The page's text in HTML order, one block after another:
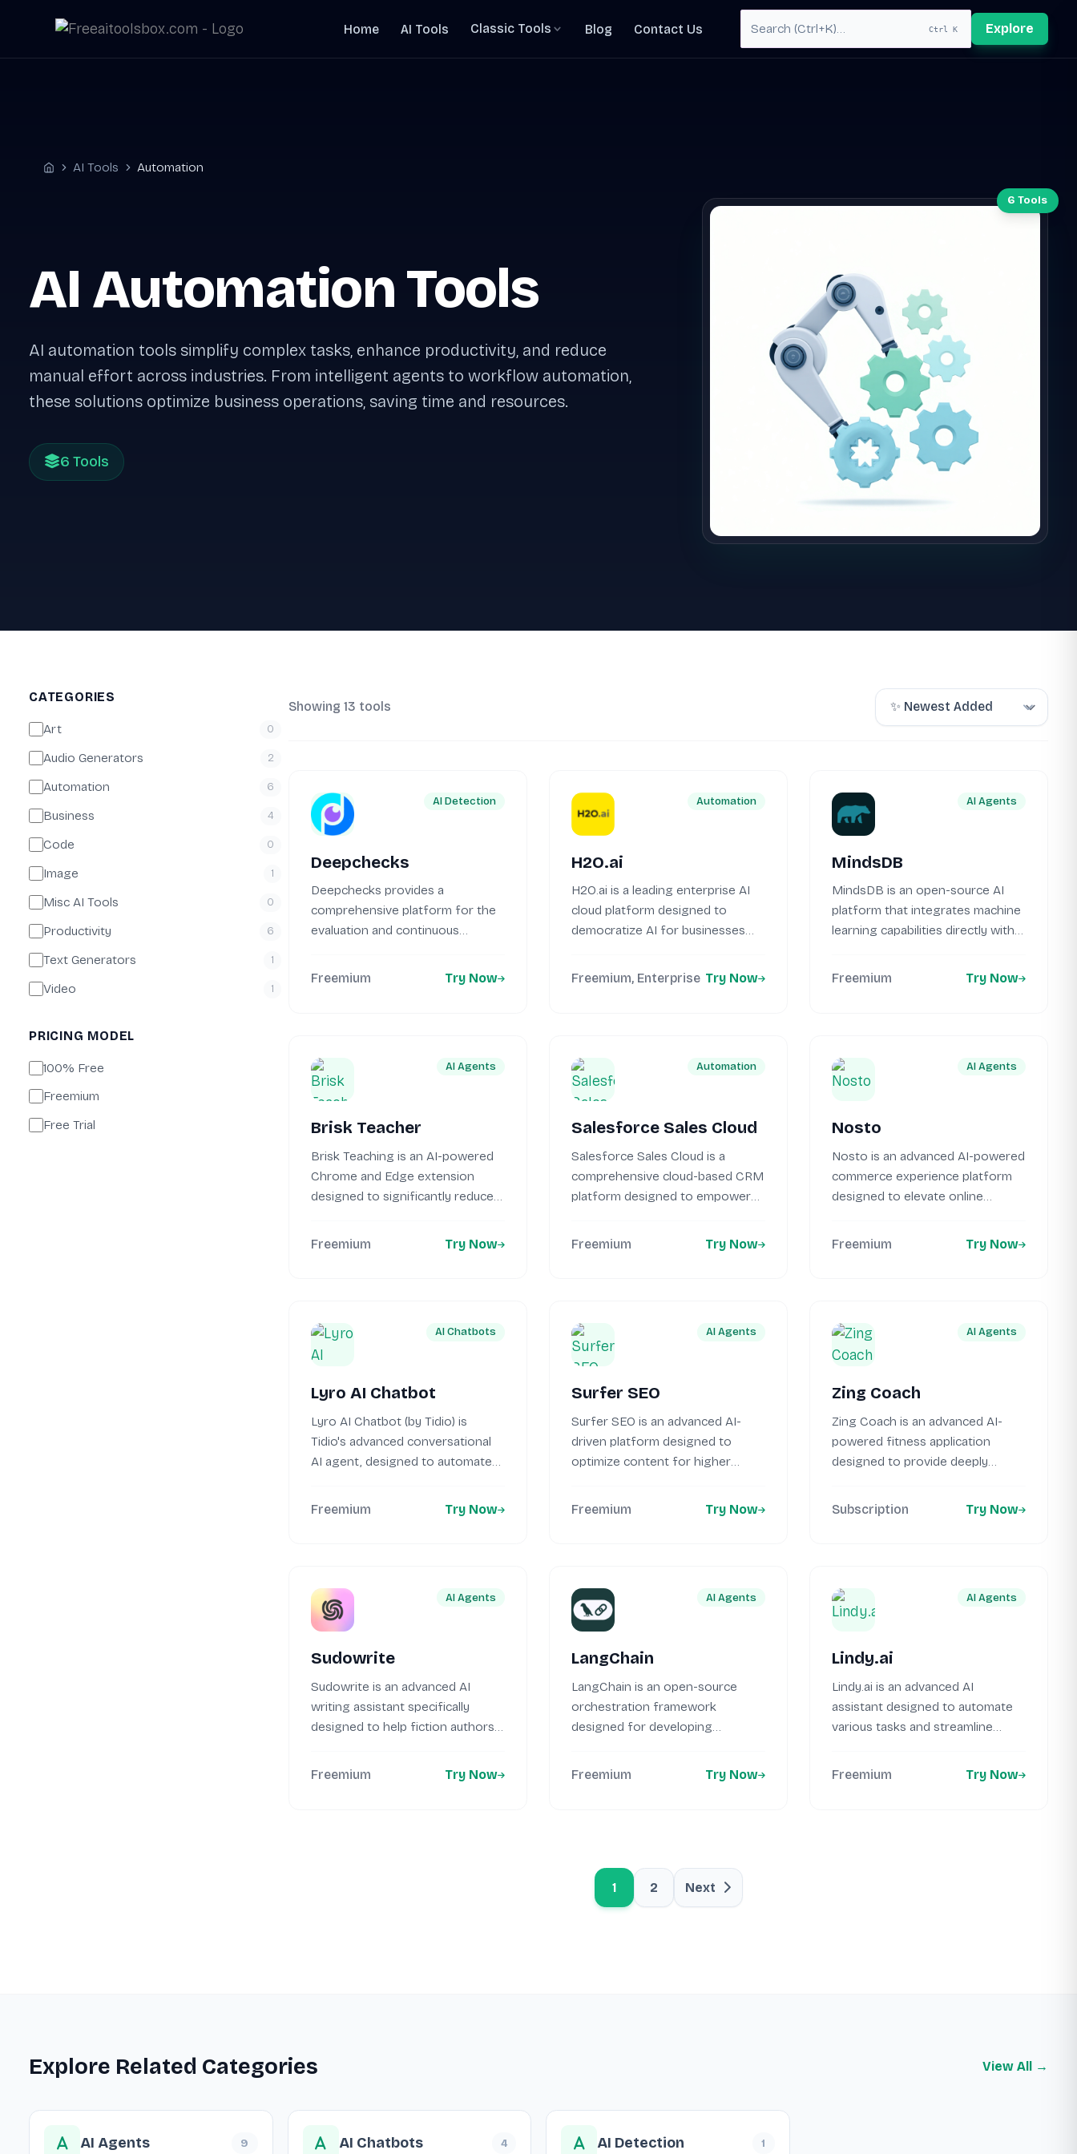
Home AI Tools Classic Tools Blog Contact Us Ctrl K Explore
HomeAI Tools Automation
AI Automation Tools
AI automation tools simplify complex tasks, enhance productivity, and reduce
manual effort across industries. From intelligent agents to workflow automation,
these solutions optimize business operations, saving time and resources.
6 Tools
6 Tools
CATEGORIES
Art 0
Audio Generators 2
Automation 6
Business 4
Code 0
Image 1
Misc AI Tools 0
Productivity 6
Text Generators 1
Video 1
PRICING MODEL
100% Free
Freemium
Free Trial
Showing 13 tools
AI Detection
Deepchecks
Deepchecks provides a
comprehensive platform for the
evaluation and continuous
machine...
Freemium Try Now
Automation
H2O.ai
H2O.ai is a leading enterprise AI
cloud platform designed to
democratize AI for businesses
Freemium, Enterprise Try Now
AI Agents
MindsDB
MindsDB is an open-source AI
platform that integrates machine
learning capabilities directly with
Freemium
Try Now
AI Agents
Brisk Teacher
Brisk Teaching is an AI-powered
Chrome and Edge extension
designed to significantly reduce
Freemium
Try Now
Automation
Salesforce Sales Cloud
Salesforce Sales Cloud is a
comprehensive cloud-based CRM
platform designed to empower
Freemium
Try Now
AI Agents
Nosto
Nosto is an advanced AI-powered
commerce experience platform
designed to elevate online
Freemium
Try Now
AI Chatbots
Lyro AI Chatbot
Lyro AI Chatbot (by Tidio) is
Tidio's advanced conversational
AI agent, designed to automate
Freemium
Try Now
AI Agents
Surfer SEO
Surfer SEO is an advanced AI-
driven platform designed to
optimize content for higher
Freemium
Try Now
AI Agents
Zing Coach
Zing Coach is an advanced AI-
powered fitness application
designed to provide deeply
Subscription
Try Now
AI Agents
Sudowrite
Sudowrite is an advanced AI
writing assistant specifically
designed to help fiction authors
Freemium
Try Now
AI Agents
LangChain
LangChain is an open-source
orchestration framework
designed for developing
models (LLMs)....
Freemium Try Now
AI Agents
Lindy.ai
Lindy.ai is an advanced AI
assistant designed to automate
various tasks and streamline
Freemium
Try Now
1 2 Next
Explore Related Categories View All →
AI Agents 9 AI Chatbots 4 AI Detection 1